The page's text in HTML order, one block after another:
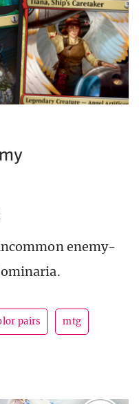
enemy-
pairs mtg